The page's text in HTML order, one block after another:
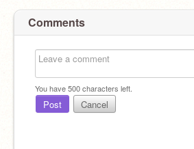
Comments
You have500characters left.
Post Cancel